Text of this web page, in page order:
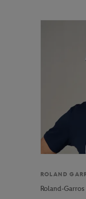
ROLAND
Roland-